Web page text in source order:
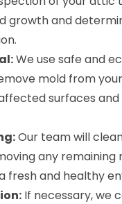
growth and
We use safe and
mold from
surfaces
Our team will
any remaining
fresh and healthy
If necessary, we